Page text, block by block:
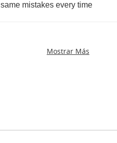
same mistakes every time
Mostrar Más